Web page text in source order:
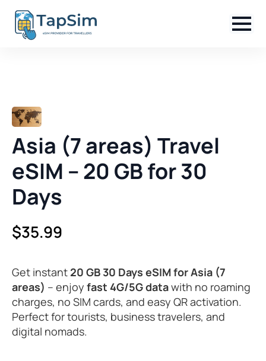
Asia (7 areas) Travel
eSIM – 20 GB for 30
Days
$35.99
Get instant 20 GB 30 Days eSIM for Asia (7
areas) – enjoy fast 4G/5G datawith no roaming
charges, no SIM cards, and easy QR activation.
Perfect for tourists, business travelers, and
digital nomads.